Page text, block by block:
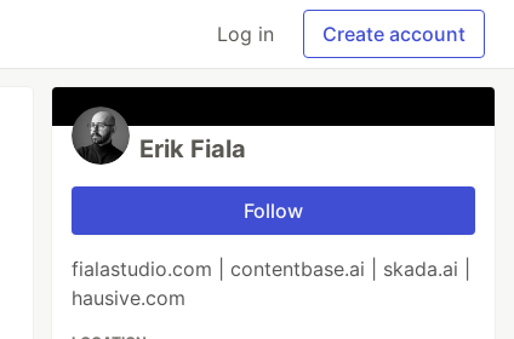
Log in Create account
Erik Fiala
Follow
fialastudio.com | contentbase.ai | skada.ai |
hausive.com